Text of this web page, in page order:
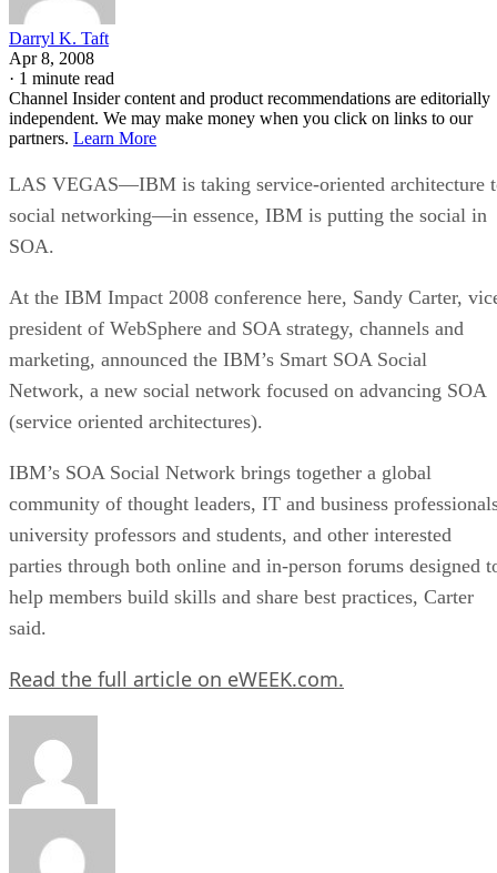
Darryl K. Taft
Apr 8, 2008
· 1 minute read
Channel Insider content and product recommendations are editorially
independent. We may make money when you click on links to our
partners. Learn More
LAS VEGAS—IBM is taking service-oriented architecture
social networking—in essence, IBM is putting the social in
SOA.
At the IBM Impact 2008 conference here, Sandy Carter,
president of WebSphere and SOA strategy, channels and
marketing, announced the IBM’s Smart SOA Social
Network, a new social network focused on advancing SOA
(service oriented architectures).
IBM’s SOA Social Network brings together a global
community of thought leaders, IT and business
university professors and students, and other interested
parties through both online and in-person forums designed
help members build skills and share best practices, Carter
said.
Read the full article on eWEEK.com.